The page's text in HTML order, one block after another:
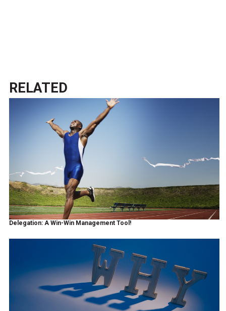
RELATED
Delegation: A Win-Win Management Tool!